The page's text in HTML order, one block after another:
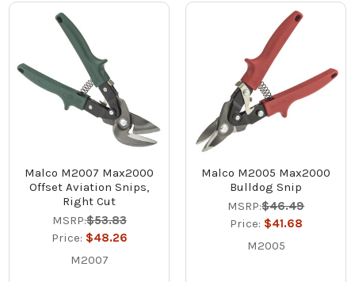
Malco M2007 Max2000
Offset Aviation Snips,
Right Cut
MSRP:$53.83
Price: $48.26
M2007
Malco M2005 Max2000
Bulldog Snip
MSRP:$46.49
Price: $41.68
M2005